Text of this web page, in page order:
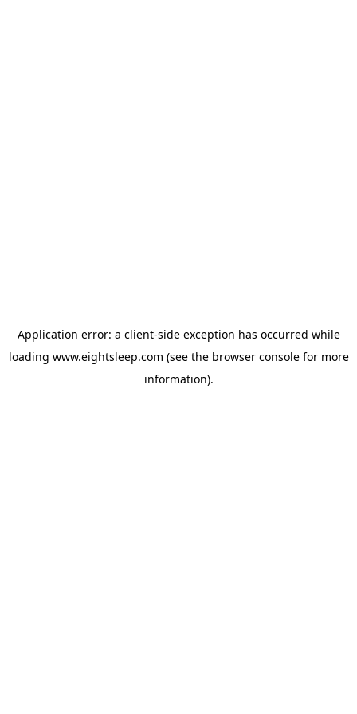
Application error: a client-side exception has occurred while
loading www.eightsleep.com (see the browser consolefor more
information).